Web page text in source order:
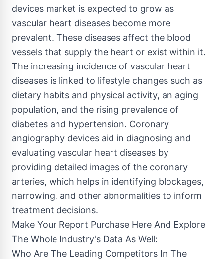
devices market is expected to grow as
vascular heart diseases become more
prevalent. These diseases affect the blood
vessels that supply the heart or exist within it.
The increasing incidence of vascular heart
diseases is linked to lifestyle changes such as
dietary habits and physical activity, an aging
population, and the rising prevalence of
diabetes and hypertension. Coronary
angiography devices aid in diagnosing and
evaluating vascular heart diseases by
providing detailed images of the coronary
arteries, which helps in identifying blockages,
narrowing, and other abnormalities to inform
treatment decisions.
Make Your Report Purchase Here And Explore
The Whole Industry's Data As Well:
Who Are The Leading Competitors In The